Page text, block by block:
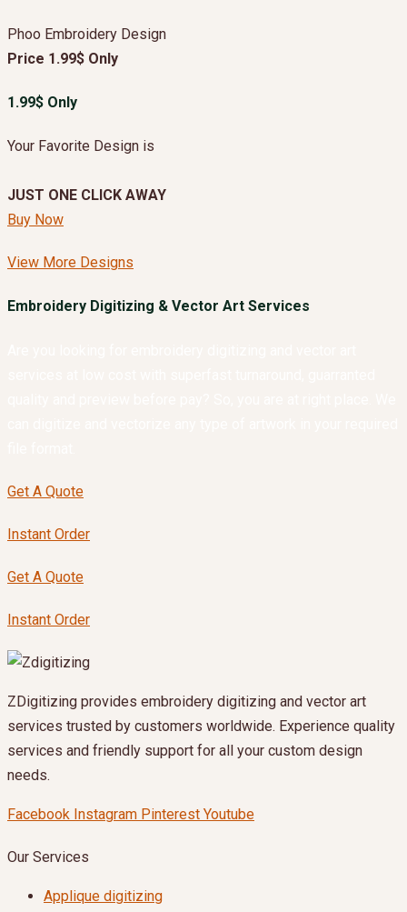
Phoo Embroidery Design
Price 1.99$ Only
1.99$ Only
Your Favorite Design is
JUST ONE CLICK AWAY
Buy Now
View More Designs
Embroidery Digitizing & Vector Art Services
Get A Quote
Instant Order
Get A Quote
Instant Order
ZDigitizing provides embroidery digitizing and vector art
services trusted by customers worldwide. Experience quality
services and friendly support for all your custom design
needs.
Facebook Instagram Pinterest Youtube
Our Services
Applique digitizing